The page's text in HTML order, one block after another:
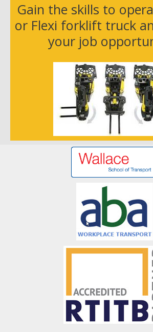
Gain the skills to
or Flexi forklift truck
your job